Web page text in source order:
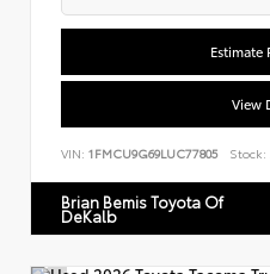
Estimate
View
VIN: 1FMCU9G69LUC77805 Stock:
Brian Bemis Toyota Of
DeKalb